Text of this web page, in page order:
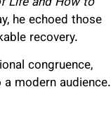
he echoed those
recovery.
congruence,
modern audience.